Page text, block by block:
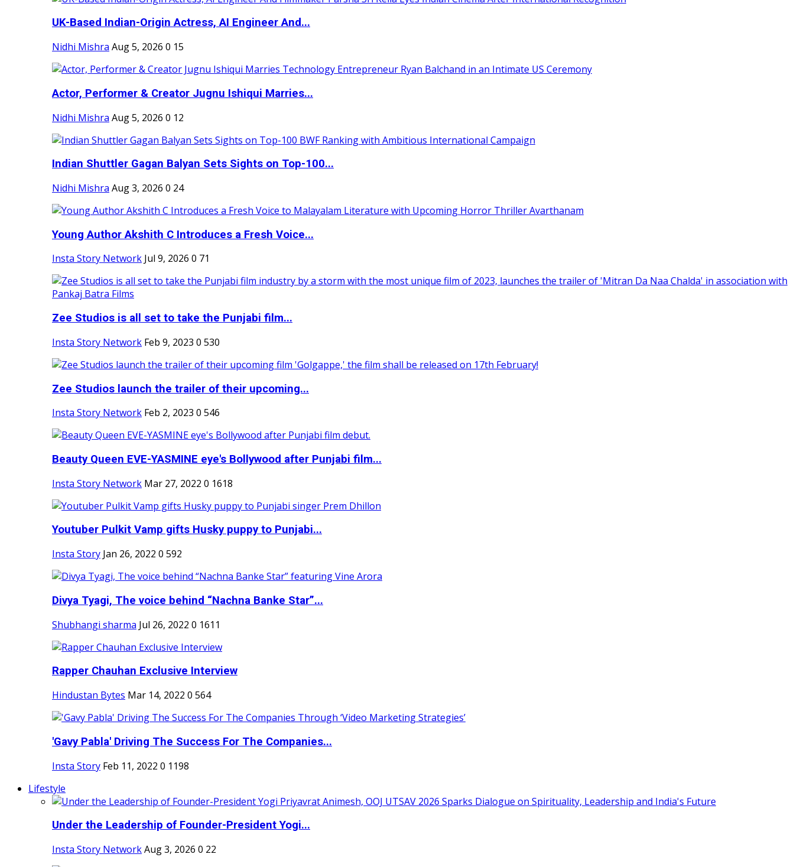
UK-Based Indian-Origin Actress, AI Engineer And...
Nidhi Mishra Aug 5, 2026 0 15
Actor, Performer & Creator Jugnu Ishiqui Marries...
Nidhi Mishra Aug 5, 2026 0 12
Indian Shuttler Gagan Balyan Sets Sights on Top-100...
Nidhi Mishra Aug 3, 2026 0 24
Young Author Akshith C Introduces a Fresh Voice...
Insta Story Network Jul 9, 2026 0 71
Zee Studios is all set to take the Punjabi film...
Insta Story Network Feb 9, 2023 0 530
Zee Studios launch the trailer of their upcoming...
Insta Story Network Feb 2, 2023 0 546
Beauty Queen EVE-YASMINE eye's Bollywood after Punjabi film...
Insta Story Network Mar 27, 2022 0 1618
Youtuber Pulkit Vamp gifts Husky puppy to Punjabi...
Insta Story Jan 26, 2022 0 592
Divya Tyagi, The voice behind “Nachna Banke Star”...
Shubhangi sharma Jul 26, 2022 0 1611
Rapper Chauhan Exclusive Interview
Hindustan Bytes Mar 14, 2022 0 564
'Gavy Pabla' Driving The Success For The Companies...
Insta Story Feb 11, 2022 0 1198
Lifestyle
Under the Leadership of Founder-President Yogi...
Insta Story NetworkAug 3, 2026 0 22